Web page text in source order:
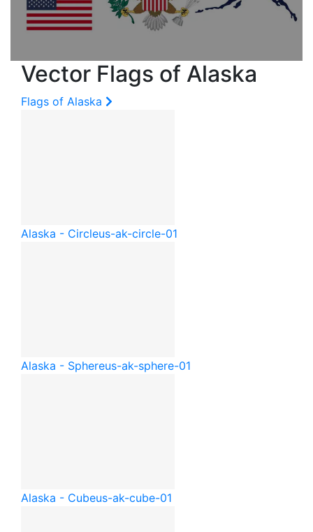
Vector Flags of Alaska
Flags of Alaska
Alaska - Circleus-ak-circle-01
Alaska - Sphereus-ak-sphere-01
Alaska - Cubeus-ak-cube-01